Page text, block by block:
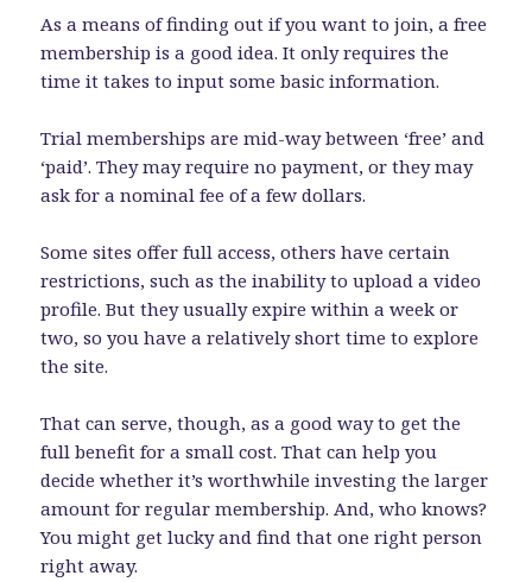
As a means of finding out if you want to join, a free
membership is a good idea. It only requires the
time it takes to input some basic information.
Trial memberships are mid-way between ‘free’ and
‘paid’. They may require no payment, or they may
ask for a nominal fee of a few dollars.
Some sites offer full access, others have certain
restrictions, such as the inability to upload a video
profile. But they usually expire within a week or
two, so you have a relatively short time to explore
the site.
That can serve, though, as a good way to get the
full benefit for a small cost. That can help you
decide whether it’s worthwhile investing the larger
amount for regular membership. And, who knows?
You might get lucky and find that one right person
right away.